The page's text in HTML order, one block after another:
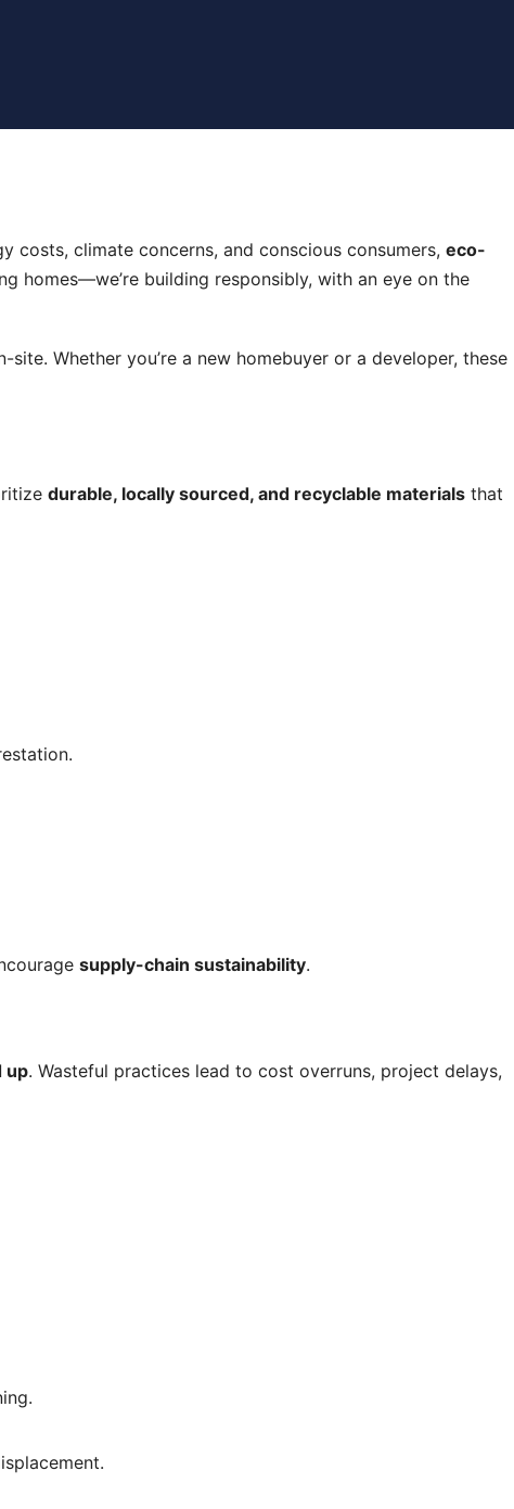
costs, climate concerns, and conscious consumers, eco-
homes—we’re building responsibly, with an eye on the
Whether you’re a new homebuyer or a developer, these
durable, locally sourced, and recyclable materials that
supply-chain sustainability.
up. Wasteful practices lead to cost overruns, project delays,